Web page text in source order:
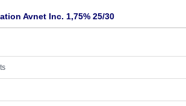
Avnet Inc. 1,75% 25/30